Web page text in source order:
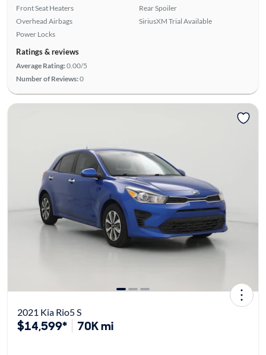
Front Seat Heaters
Overhead Airbags
Power Locks
Rear Spoiler
SiriusXM Trial Available
Ratings & reviews
Average Rating:0.00/5
Number of Reviews:0
2021 Kia Rio5 S
$14,599* 70K mi